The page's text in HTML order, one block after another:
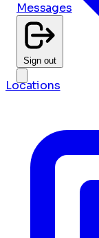
Messages
Sign out
Locations